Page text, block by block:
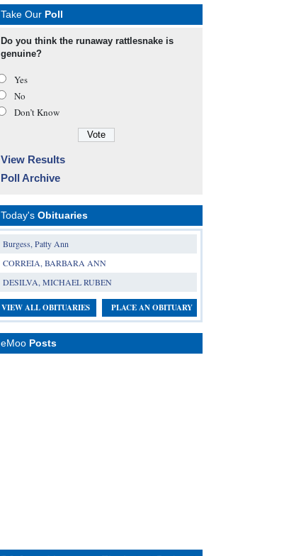
Take Our Poll
Do you think the runaway rattlesnake is
genuine?
Yes
No
Don’t Know
View Results
Poll Archive
Today's Obituaries
Burgess, Patty Ann
CORREIA, BARBARA ANN
DESILVA, MICHAEL RUBEN
VIEW ALL OBITUARIES PLACE AN OBITUARY
eMoo Posts